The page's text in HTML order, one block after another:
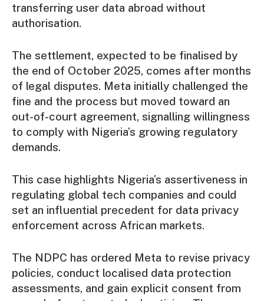
transferring user data abroad without
authorisation.
The settlement, expected to be finalised by
the end of October 2025, comes after months
of legal disputes. Meta initially challenged the
fine and the process but moved toward an
out-of-court agreement, signalling willingness
to comply with Nigeria’s growing regulatory
demands.
This case highlights Nigeria’s assertiveness in
regulating global tech companies and could
set an influential precedent for data privacy
enforcement across African markets.
The NDPC has ordered Meta to revise privacy
policies, conduct localised data protection
assessments, and gain explicit consent from